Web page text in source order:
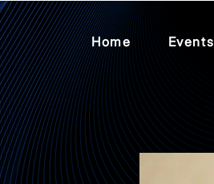
Home Events